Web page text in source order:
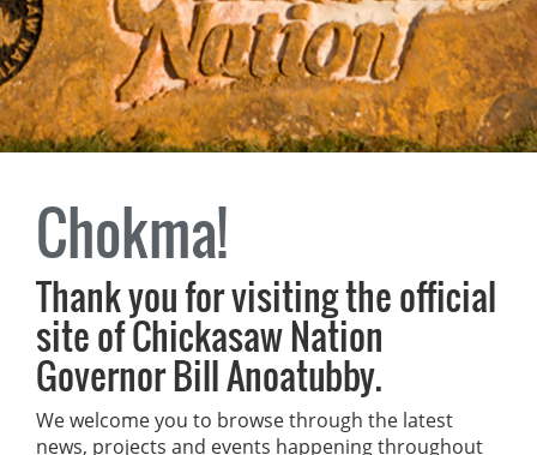
Chokma!
Thank you for visiting the official
site of Chickasaw Nation
Governor Bill Anoatubby.
We welcome you to browse through the latest
news, projects and events happening throughout